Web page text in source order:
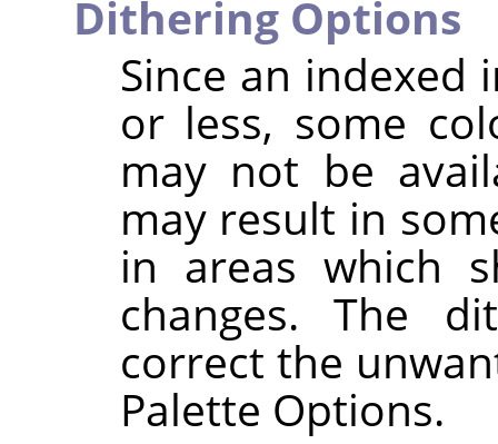
Dithering Options
Since an indexed
or less, some
may not be
may result in
in areas which
changes. The
correct the
Palette Options.